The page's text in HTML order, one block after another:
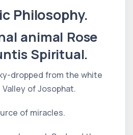
Philosophy.
animal Rose
Spiritual.
dropped from the white
of Josophat.
of miracles.